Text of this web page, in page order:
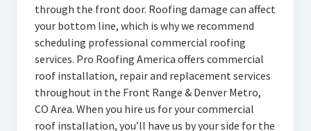
through the front door. Roofing damage can affect
your bottom line, which is why we recommend
scheduling professional commercial roofing
services. Pro Roofing America offers commercial
roof installation, repair and replacement services
throughout in the Front Range & Denver Metro,
CO Area. When you hire us for your commercial
roof installation, you’ll have us by your side for the